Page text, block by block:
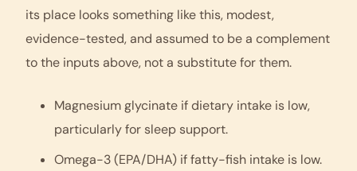
its place looks something like this, modest,
evidence-tested, and assumed to be a complement
to the inputs above, not a substitute for them.
Magnesium glycinate if dietary intake is low,
particularly for sleep support.
Omega-3 (EPA/DHA) if fatty-fish intake is low.